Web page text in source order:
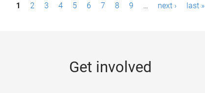
1 2 3 4 5 6 7 8 9 … next › last »
Get involved